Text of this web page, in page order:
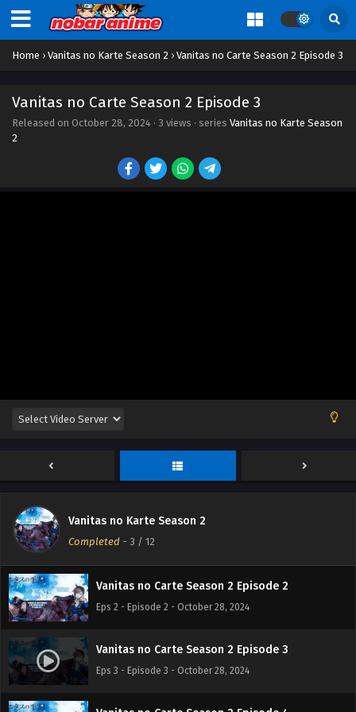
Home › Vanitas no Karte Season 2 › Vanitas no Carte Season 2 Episode 3
Vanitas no Carte Season 2 Episode 3
Released on October 28, 2024 · 3 views · series Vanitas no Karte Season
2
Vanitas no Karte Season 2
Completed - 3 / 12
Vanitas no Carte Season 2 Episode 1
Eps 1 - Episode 1 - October 28, 2024
Vanitas no Carte Season 2 Episode 2
Eps 2 - Episode 2 - October 28, 2024
Vanitas no Carte Season 2 Episode 3
Eps 3 - Episode 3 - October 28, 2024